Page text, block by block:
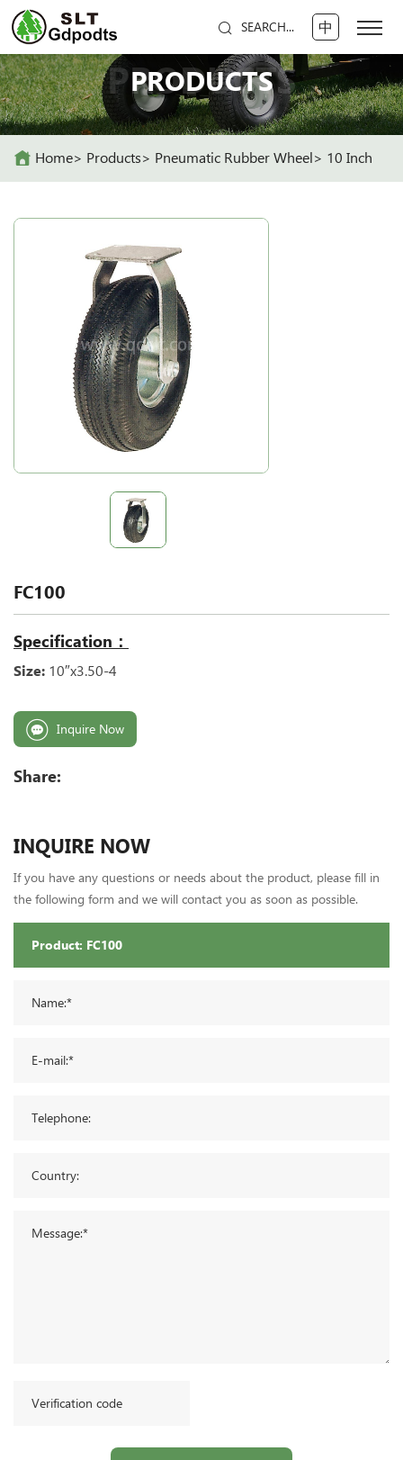
SEARCH... 中
PRODUCTS
PRODUCTS
Home Products Pneumatic Rubber Wheel 10 Inch
FC100
Specification：
Size: 10″x3.50-4
Inquire Now
Share:
INQUIRE NOW
If you have any questions or needs about the product, please fill in
the following form and we will contact you as soon as possible.